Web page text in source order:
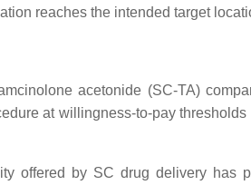
reaches the intended target
acetonide (SC-TA)
at willingness-to-pay
offered by SC drug delivery has